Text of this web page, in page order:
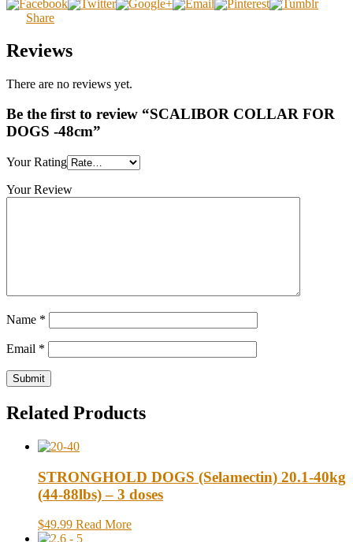
Share
Reviews
There are no reviews yet.
Be the first to review “SCALIBOR COLLAR FOR
DOGS -48cm”
Your Rating
Your Review
Name *
Email *
Related Products
STRONGHOLD DOGS (Selamectin) 20.1-40kg
(44-88lbs) – 3 doses
$49.99 Read More